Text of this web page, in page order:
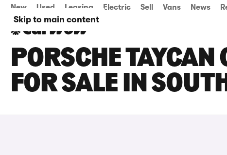
Skip to main content
New Used Leasing Electric Sell Vans News
PORSCHE
FOR SALE IN